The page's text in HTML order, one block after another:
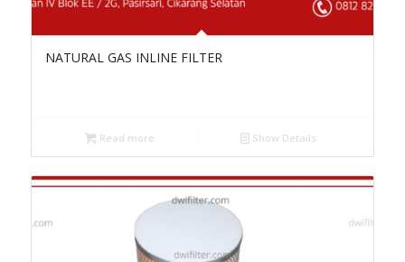
NATURAL GAS INLINE FILTER
Read more Show Details